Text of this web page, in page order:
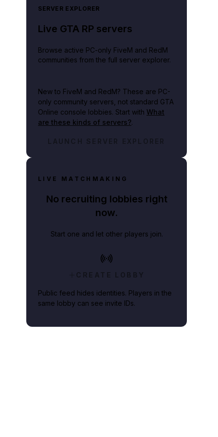
SERVER EXPLORER
Live GTA RP servers
Browse active PC-only FiveM and RedM
communities from the full server explorer.
New to FiveM and RedM? These are PC-
only community servers, not standard GTA
Online console lobbies. Start with What
are these kinds of servers?.
LAUNCH SERVER EXPLORER
LIVE MATCHMAKING
No recruiting lobbies right
now.
Start one and let other players join.
CREATE LOBBY
Public feed hides identities. Players in the
same lobby can see invite IDs.